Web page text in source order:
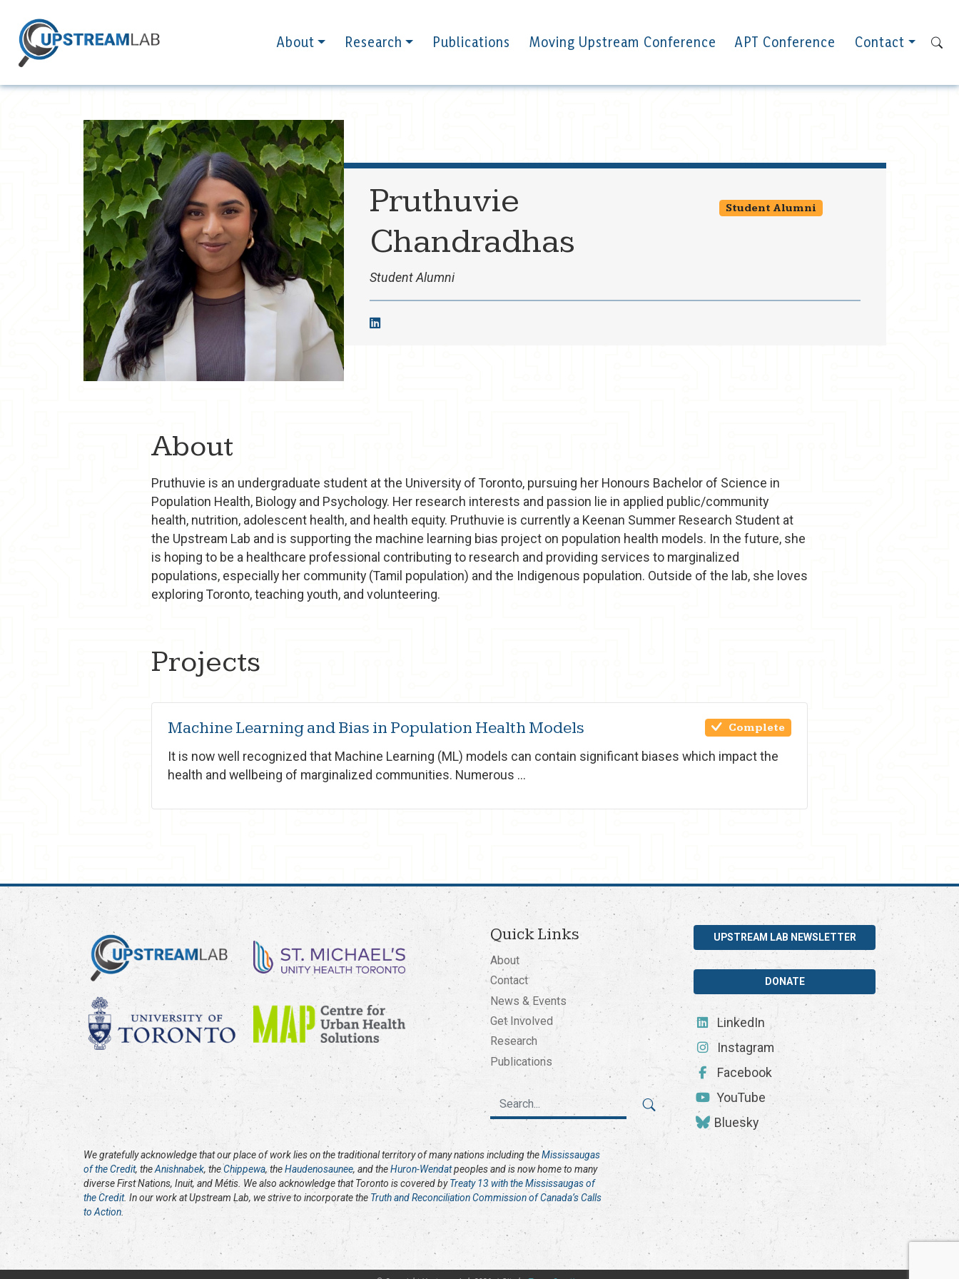
About Research Publications Moving Upstream Conference APT Conference Contact
Pruthuvie
Chandradhas
Student Alumni
Student Alumni
About
Pruthuvie is an undergraduate student at the University of Toronto, pursuing her Honours Bachelor of Science in
Population Health, Biology and Psychology. Her research interests and passion lie in applied public/community
health, nutrition, adolescent health, and health equity. Pruthuvie is currently a Keenan Summer Research Student at
the Upstream Lab and is supporting the machine learning bias project on population health models. In the future, she
is hoping to be a healthcare professional contributing to research and providing services to marginalized
populations, especially her community (Tamil population) and the Indigenous population. Outside of the lab, she loves
exploring Toronto, teaching youth, and volunteering.
Projects
Machine Learning and Bias in Population Health Models Complete
It is now well recognized that Machine Learning (ML) models can contain significant biases which impact the
health and wellbeing of marginalized communities. Numerous ...
Quick Links
About
Contact
News & Events
Get Involved
Research
Publications
UPSTREAM LAB NEWSLETTER
DONATE
LinkedIn
Instagram
Facebook
YouTube
Bluesky
We gratefully acknowledge that our place of work lies on the traditional territory of many nations including theMississaugas
of the Credit, theAnishnabek, theChippewa, theHaudenosaunee, and theHuron-Wendatpeoples and is now home to many
diverse First Nations, Inuit, and Métis. We also acknowledge that Toronto is covered byTreaty 13 with the Mississaugas of
the Credit. In our work at Upstream Lab, we strive to incorporate the Truth and Reconciliation Commission of Canada’s Calls
to Action